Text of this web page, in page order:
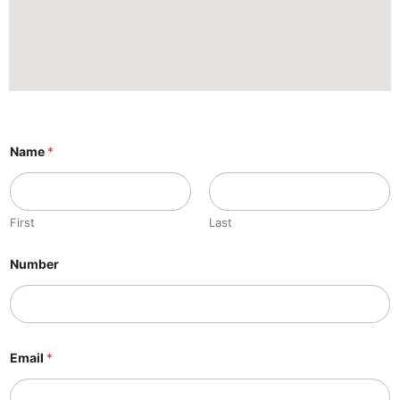
Name *
First Last
Number
Email *